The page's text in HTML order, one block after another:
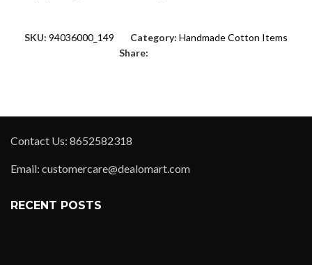
SKU: 94036000_149 Category: Handmade Cotton Items
Share:
Contact Us: 8652582318
Email: customercare@dealomart.com
RECENT POSTS